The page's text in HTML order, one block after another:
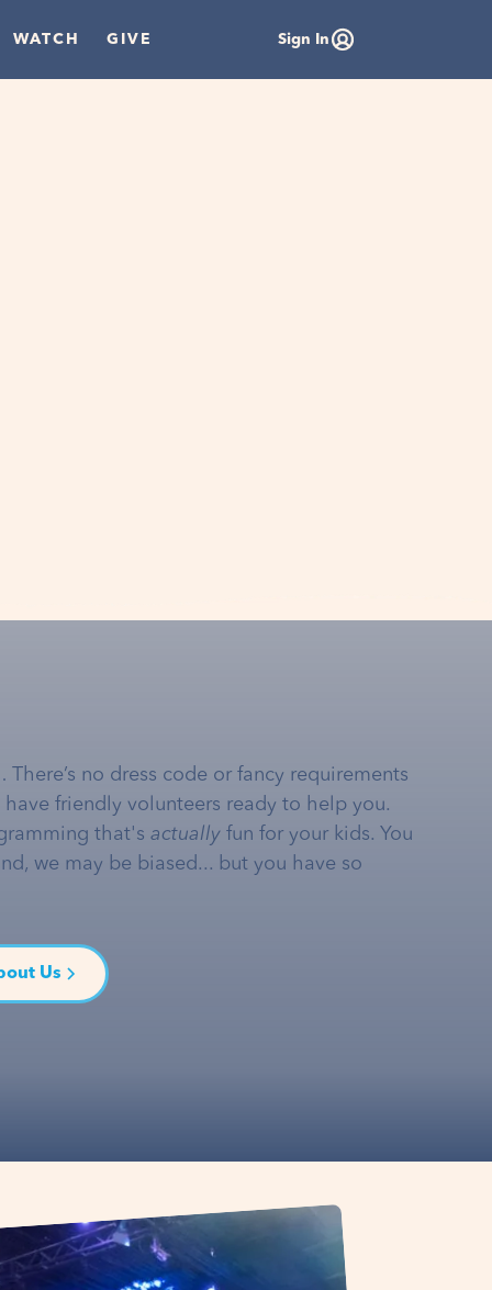
WATCH GIVE Sign In
no dress code or fancy requirements
friendly volunteers ready to help you.
that's actually fun for your kids. You
we may be biased... but you have so
Us